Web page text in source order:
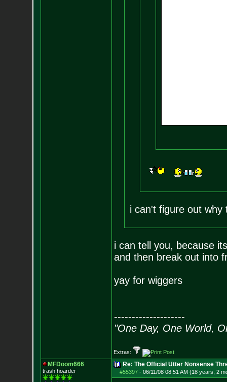
i can't figure out
i can tell you, because
and then break out into
yay for wiggers
--------------------
"One Day, One World,
Extras:
MFDoom666
trash hoarder
Re: The Official Utter Nonsense
#55397- 06/11/08 08:51 AM (18 years, 2